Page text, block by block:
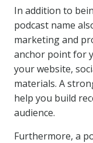
In addition to
podcast name
marketing and
anchor point for
your website,
materials. A
help you build
audience.
Furthermore, a